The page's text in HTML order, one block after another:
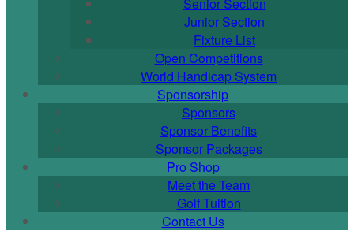
Junior Section
Fixture List
Open Competitions
World Handicap System
Sponsorship
Sponsors
Sponsor Benefits
Sponsor Packages
Pro Shop
Meet the Team
Golf Tuition
Contact Us